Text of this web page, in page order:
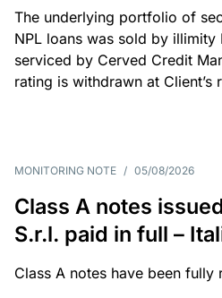
The underlying portfolio of
NPL loans was sold by illimity
serviced by Cerved Credit
rating is withdrawn at Client’s
MONITORING NOTE / 05/08/2026
Class A notes
S.r.l. paid in full –
Class A notes have been fully